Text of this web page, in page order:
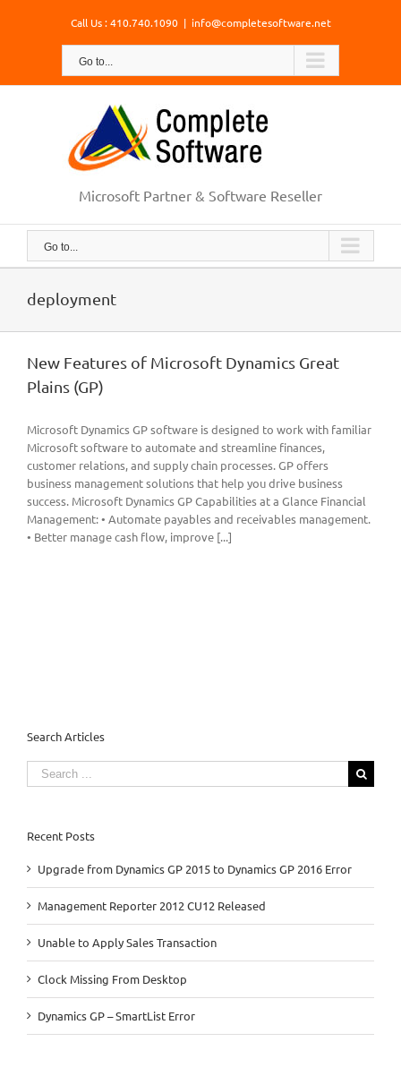
Call Us : 410.740.1090 | info@completesoftware.net
Go to...
Microsoft Partner & Software Reseller
Go to...
deployment
New Features of Microsoft Dynamics Great
Plains (GP)
Microsoft Dynamics GP software is designed to work with familiar
Microsoft software to automate and streamline finances,
customer relations, and supply chain processes. GP offers
business management solutions that help you drive business
success. Microsoft Dynamics GP Capabilities at a Glance Financial
Management: • Automate payables and receivables management.
• Better manage cash flow, improve [...]
Search Articles
Search
for:
Recent Posts
Upgrade from Dynamics GP 2015 to Dynamics GP 2016 Error
Management Reporter 2012 CU12 Released
Unable to Apply Sales Transaction
Clock Missing From Desktop
Dynamics GP – SmartList Error